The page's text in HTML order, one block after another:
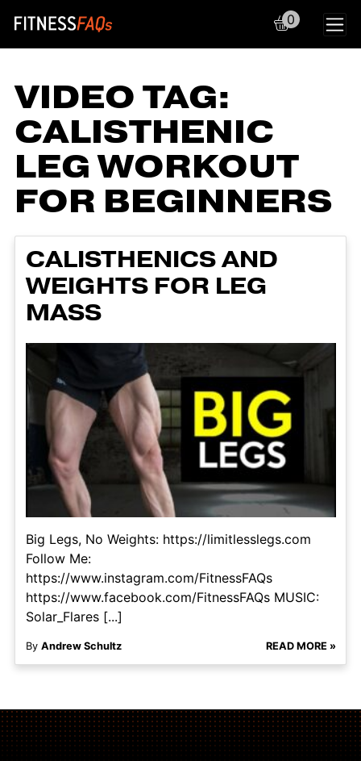
Main Navigation
0
VIDEO TAG:
CALISTHENIC
LEG WORKOUT
FOR BEGINNERS
CALISTHENICS AND
WEIGHTS FOR LEG
MASS
Big Legs, No Weights: https://limitlesslegs.com
Follow Me:
https://www.instagram.com/FitnessFAQs
https://www.facebook.com/FitnessFAQs MUSIC:
Solar_Flares [...]
By Andrew Schultz READ MORE »